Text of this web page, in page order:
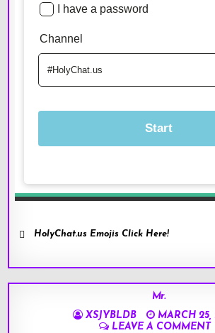
HolyChat.us Emojis Click Here!
Mr.
XSJYBLDB
MARCH 25,
LEAVE A COMMENT